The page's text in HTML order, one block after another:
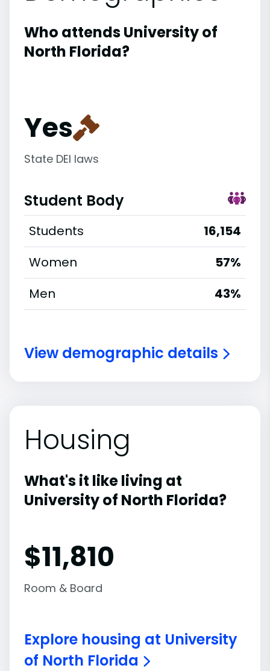
Who attends University of
North Florida?
Yes
State DEI laws
Student Body
Students
16,154
Women
57%
Men
43%
View demographic details
Housing
What's it like living at
University of North Florida?
$11,810
Room & Board
Explore housing at University
of North Florida